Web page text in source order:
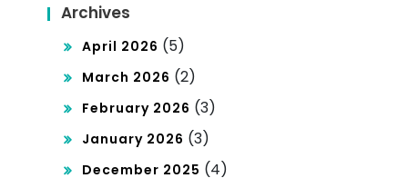
Archives
April 2026 (5)
March 2026 (2)
February 2026 (3)
January 2026 (3)
December 2025 (4)